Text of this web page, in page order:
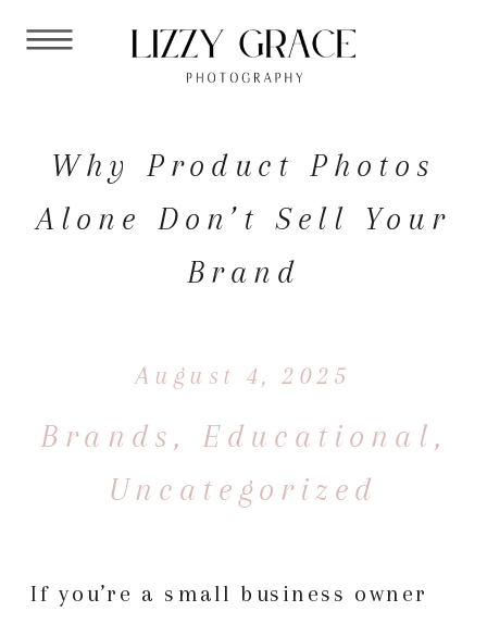
Why Product Photos
Alone Don’t Sell Your
Brand
Brands , Educational ,
Uncategorized
August 4, 2025
If you’re a small business owner